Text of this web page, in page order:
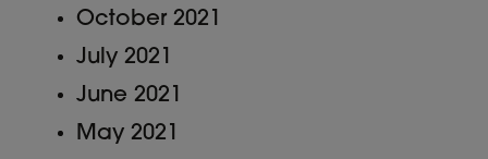
October 2021
July 2021
June 2021
May 2021